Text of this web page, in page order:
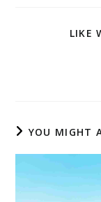
LIKE
YOU MIGHT